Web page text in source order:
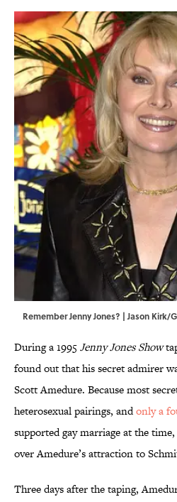
Remember Jenny Jones? | Jason
During a 1995Jenny Jones Show
found out that his secret admirer
Scott Amedure. Because most
heterosexual pairings, andonly a
supported gay marriage at the
over Amedure’s attraction to
Three days after the taping,